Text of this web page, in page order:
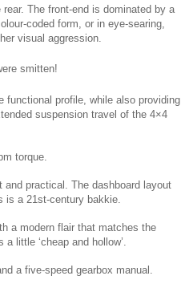
The front-end is dominated by a
coded form, or in eye-searing,
visual aggression.
smitten!
functional profile, while also providing
suspension travel of the 4×4
torque.
and practical. The dashboard layout
is a 21st-century bakkie.
a modern flair that matches the
little ‘cheap and hollow’.
a five-speed gearbox manual.